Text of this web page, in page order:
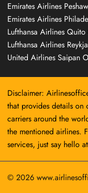
Emirates Airlines
Emirates Airlines
Lufthansa Airlines
Lufthansa Airlines
United Airlines Saipan
Disclaimer:
that provides details on
carriers around the
the mentioned airlines.
services, just say hello at
© 2026